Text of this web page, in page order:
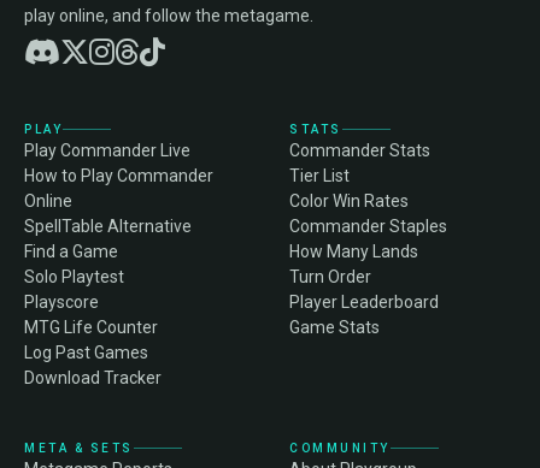
play online, and follow the metagame.
PLAY
Play Commander Live
How to Play Commander
Online
SpellTable Alternative
Find a Game
Solo Playtest
Playscore
MTG Life Counter
Log Past Games
Download Tracker
STATS
Commander Stats
Tier List
Color Win Rates
Commander Staples
How Many Lands
Turn Order
Player Leaderboard
Game Stats
META & SETS COMMUNITY